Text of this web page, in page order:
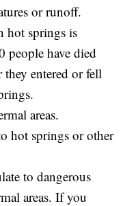
or runoff.
hot springs is
people have died
entered or fell
areas.
hot springs or other
to dangerous
areas. If you